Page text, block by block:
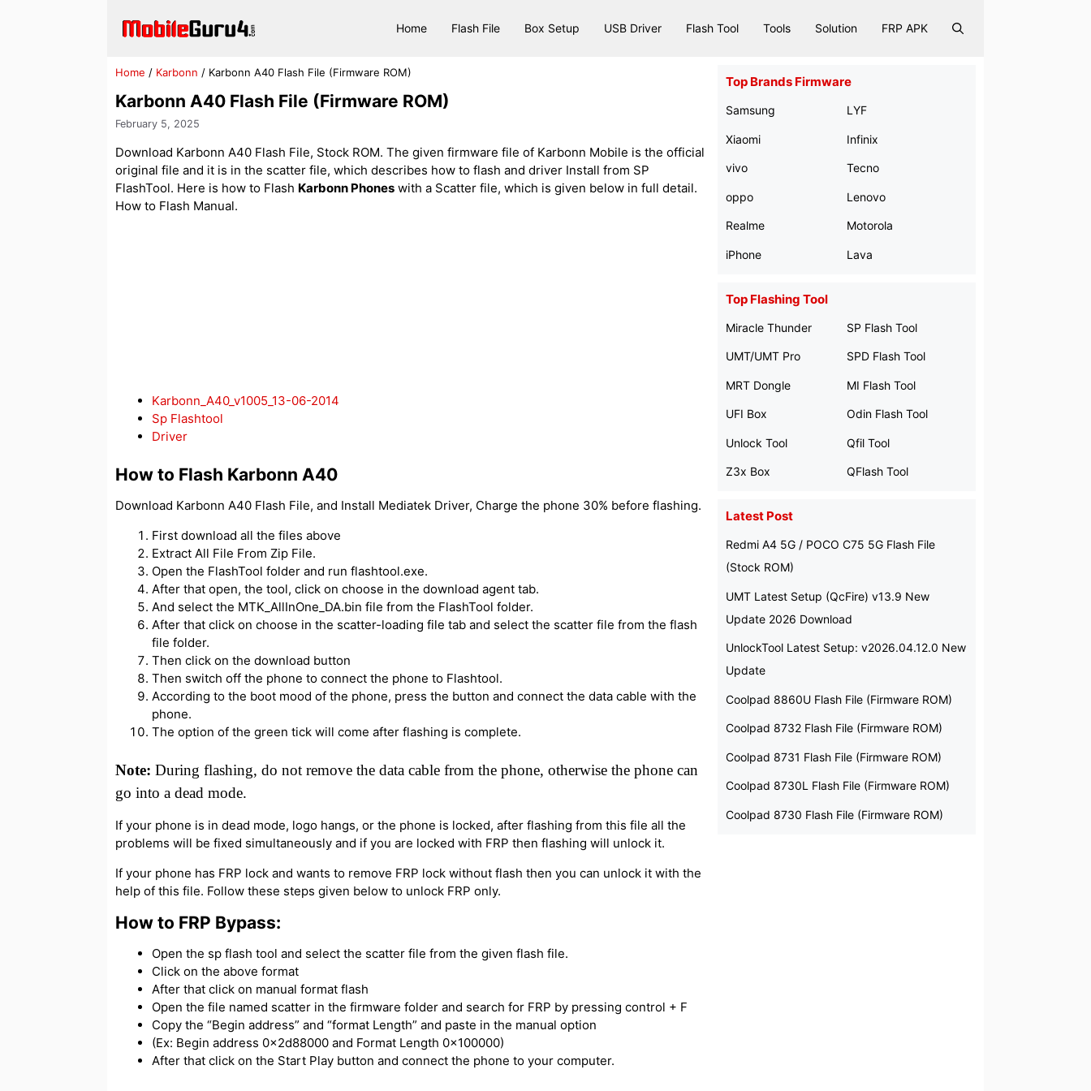
Home Flash File Box Setup USB Driver Flash Tool Tools Solution FRP APK
Home / Karbonn / Karbonn A40 Flash File (Firmware ROM)
Karbonn A40 Flash File (Firmware ROM)
February 5, 2025
Download Karbonn A40 Flash File, Stock ROM. The given firmware file of Karbonn Mobile is the official
original file and it is in the scatter file, which describes how to flash and driver Install from SP
FlashTool. Here is how to Flash Karbonn Phones with a Scatter file, which is given below in full detail.
How to Flash Manual.
Karbonn_A40_v1005_13-06-2014
Sp Flashtool
Driver
How to Flash Karbonn A40
Download Karbonn A40 Flash File, and Install Mediatek Driver, Charge the phone 30% before flashing.
First download all the files above
Extract All File From Zip File.
Open the FlashTool folder and run flashtool.exe.
After that open, the tool, click on choose in the download agent tab.
And select the MTK_AllInOne_DA.bin file from the FlashTool folder.
After that click on choose in the scatter-loading file tab and select the scatter file from the flash
file folder.
Then click on the download button
Then switch off the phone to connect the phone to Flashtool.
According to the boot mood of the phone, press the button and connect the data cable with the
phone.
The option of the green tick will come after flashing is complete.
Note: During flashing, do not remove the data cable from the phone, otherwise the phone can
go into a dead mode.
If your phone is in dead mode, logo hangs, or the phone is locked, after flashing from this file all the
problems will be fixed simultaneously and if you are locked with FRP then flashing will unlock it.
If your phone has FRP lock and wants to remove FRP lock without flash then you can unlock it with the
help of this file. Follow these steps given below to unlock FRP only.
How to FRP Bypass:
Open the sp flash tool and select the scatter file from the given flash file.
Click on the above format
After that click on manual format flash
Open the file named scatter in the firmware folder and search for FRP by pressing control + F
Copy the “Begin address” and “format Length” and paste in the manual option
(Ex: Begin address 0x2d88000 and Format Length 0x100000)
After that click on the Start Play button and connect the phone to your computer.
Top Brands Firmware
Samsung
Xiaomi
vivo
oppo
Realme
iPhone
LYF
Infinix
Tecno
Lenovo
Motorola
Lava
Top Flashing Tool
Miracle Thunder
UMT/UMT Pro
MRT Dongle
UFI Box
Unlock Tool
Z3x Box
SP Flash Tool
SPD Flash Tool
MI Flash Tool
Odin Flash Tool
Qfil Tool
QFlash Tool
Latest Post
Redmi A4 5G / POCO C75 5G Flash File
(Stock ROM)
UMT Latest Setup (QcFire) v13.9 New
Update 2026 Download
UnlockTool Latest Setup: v2026.04.12.0 New
Update
Coolpad 8860U Flash File (Firmware ROM)
Coolpad 8732 Flash File (Firmware ROM)
Coolpad 8731 Flash File (Firmware ROM)
Coolpad 8730L Flash File (Firmware ROM)
Coolpad 8730 Flash File (Firmware ROM)